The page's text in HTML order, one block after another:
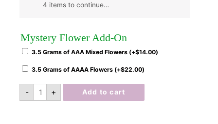
4 items to continue…
Mystery Flower Add-On
3.5 Grams of AAA Mixed Flowers (+$14.00)
3.5 Grams of AAAA Flowers (+$22.00)
- + Add to cart